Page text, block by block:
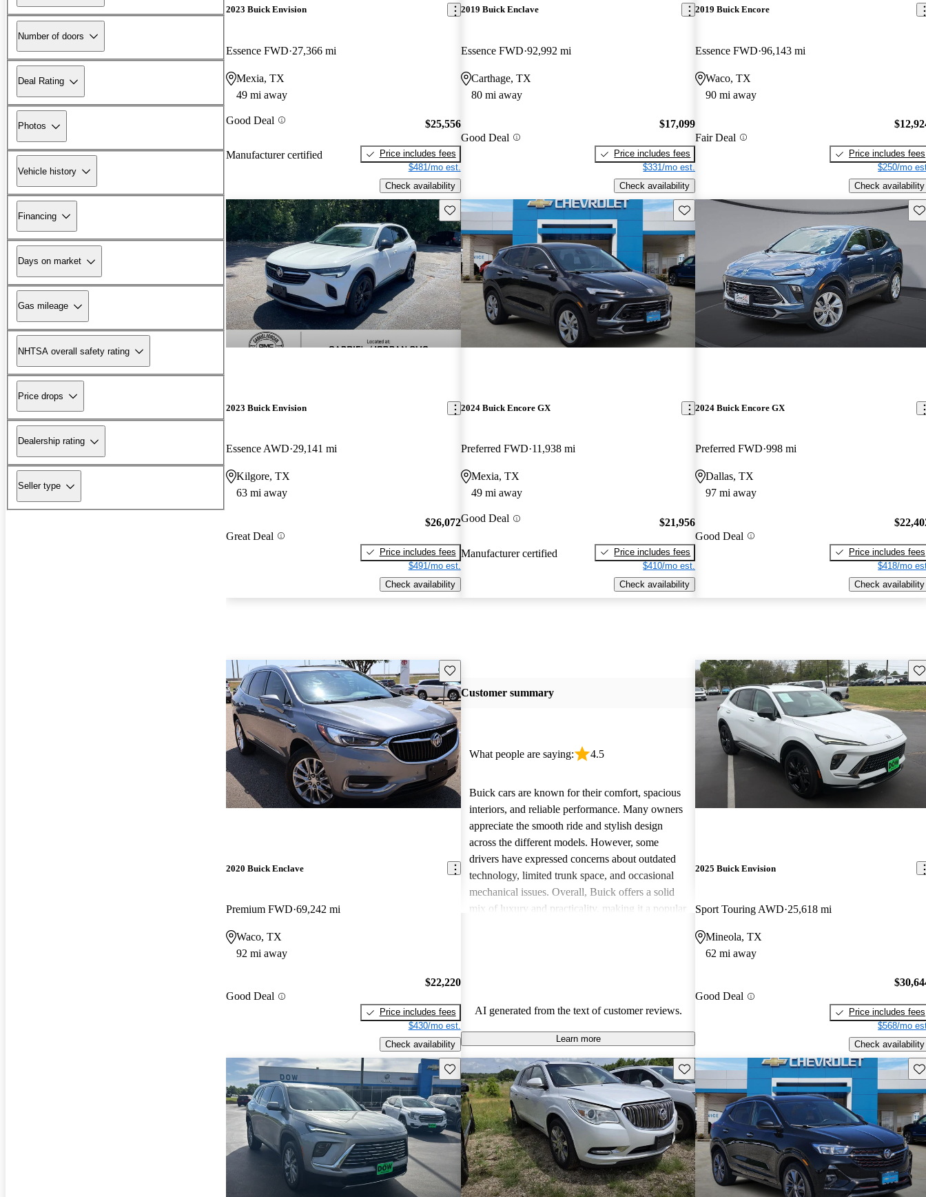
Number of doors
Deal Rating
Photos
Vehicle history
Financing
Days on market
Gas mileage
NHTSA overall safety rating
Price drops
Dealership rating
Seller type
2023 Buick Envision
Essence FWD 27,366 mi
Mexia, TX
49 mi away
Good Deal
Manufacturer certified
$25,556
Price includes fees
$481/mo est.
Check availability
2019 Buick Enclave
Essence FWD 92,992 mi
Carthage, TX
80 mi away
Good Deal
$17,099
Price includes fees
$331/mo est.
Check availability
2019 Buick Encore
Essence FWD 96,143 mi
Waco, TX
90 mi away
Fair Deal
Price includes fees
$250/mo
Check availability
Save this listing
2023 Buick Envision
Essence AWD 29,141 mi
Kilgore, TX
63 mi away
Great Deal
$26,072
Price includes fees
$491/mo est.
Check availability
Save this listing
2024 Buick Encore GX
Preferred FWD 11,938 mi
Mexia, TX
49 mi away
Good Deal
Manufacturer certified
$21,956
Price includes fees
$410/mo est.
Check availability
2024 Buick Encore GX
Preferred FWD 998 mi
Dallas, TX
97 mi away
Good Deal
Price includes fees
$418/mo
Check availability
Save this listing
2020 Buick Enclave
Premium FWD 69,242 mi
Waco, TX
92 mi away
Good Deal
$22,220
Price includes fees
$430/mo est.
Check availability
Customer summary
What people are saying: 4.5
Buick cars are known for their comfort, spacious
interiors, and reliable performance. Many owners
appreciate the smooth ride and stylish design
across the different models. However, some
drivers have expressed concerns about outdated
technology, limited trunk space, and occasional
mechanical issues. Overall, Buick offers a solid
mix of luxury and practicality, making it a popular
AI generated from the text of customer reviews.
Learn more
2025 Buick Envision
Sport Touring AWD 25,618 mi
Mineola, TX
62 mi away
Good Deal
Price includes fees
$568/mo
Check availability
Save this listing Save this listing